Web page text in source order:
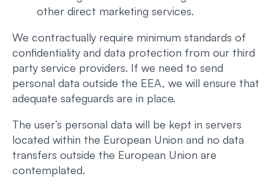
other direct marketing services.
We contractually require minimum standards of
confidentiality and data protection from our third
party service providers. If we need to send
personal data outside the EEA, we will ensure that
adequate safeguards are in place.
The user’s personal data will be kept in servers
located within the European Union and no data
transfers outside the European Union are
contemplated.